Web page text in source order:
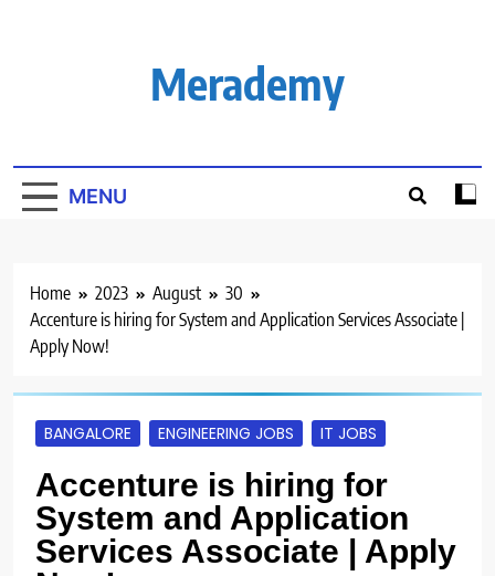
Merademy
MENU
Home 2023 August
30
Accenture is hiring for System and Application Services Associate |
Apply Now!
BANGALORE ENGINEERING JOBS IT JOBS
Accenture is hiring for
System and Application
Services Associate | Apply